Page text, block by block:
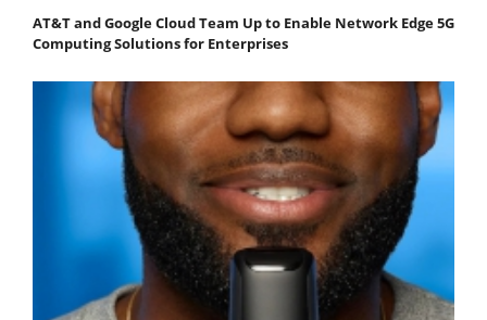
AT&T and Google Cloud Team Up to Enable Network Edge 5G
Computing Solutions for Enterprises